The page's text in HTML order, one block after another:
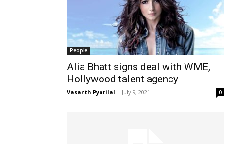
People
Alia Bhatt signs deal with WME,
Hollywood talent agency
Vasanth Pyarilal - July 9, 2021 0